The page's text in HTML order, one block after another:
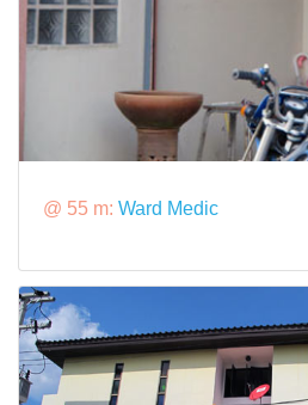
@ 55 m: Ward Medic